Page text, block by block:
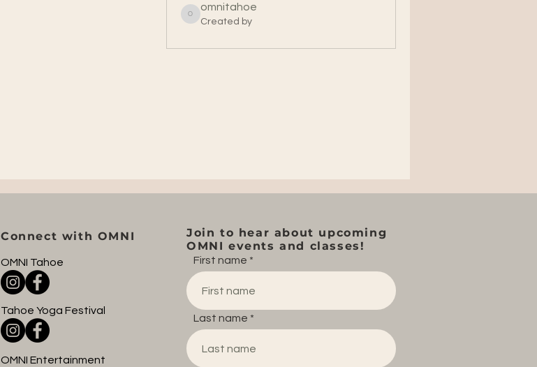
omnitahoe
omnitahoe
Created by
Connect with OMNI
OMNI Tahoe
Tahoe Yoga Festival
Join to hear about upcoming
OMNI events and classes!
First name
Last name
OMNI Entertainment